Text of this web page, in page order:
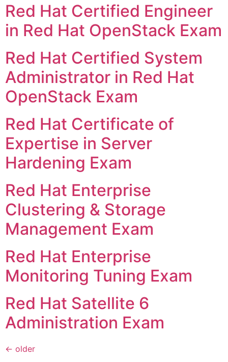
Red Hat Certified Engineer
in Red Hat OpenStack Exam
Red Hat Certified System
Administrator in Red Hat
OpenStack Exam
Red Hat Certificate of
Expertise in Server
Hardening Exam
Red Hat Enterprise
Clustering & Storage
Management Exam
Red Hat Enterprise
Monitoring Tuning Exam
Red Hat Satellite 6
Administration Exam
← older